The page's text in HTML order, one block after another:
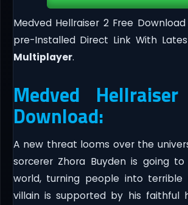
Medved Hellraiser 2 Free Download
pre-Installed Direct Link With
Multiplayer.
Medved
Download:
A new threat looms over the
sorcerer Zhora Buyden is going
world, turning people into terrible
villain is supported by his faithful